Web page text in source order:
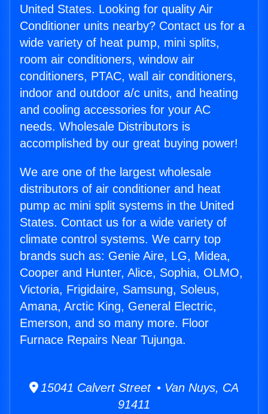
United States. Looking for quality Air
Conditioner units nearby? Contact us for a
wide variety of heat pump, mini splits,
room air conditioners, window air
conditioners, PTAC, wall air conditioners,
indoor and outdoor a/c units, and heating
and cooling accessories for your AC
needs. Wholesale Distributors is
accomplished by our great buying power!
We are one of the largest wholesale
distributors of air conditioner and heat
pump ac mini split systems in the United
States. Contact us for a wide variety of
climate control systems. We carry top
brands such as: Genie Aire, LG, Midea,
Cooper and Hunter, Alice, Sophia, OLMO,
Victoria, Frigidaire, Samsung, Soleus,
Amana, Arctic King, General Electric,
Emerson, and so many more. Floor
Furnace Repairs Near Tujunga.
15041 Calvert Street • Van Nuys, CA
91411